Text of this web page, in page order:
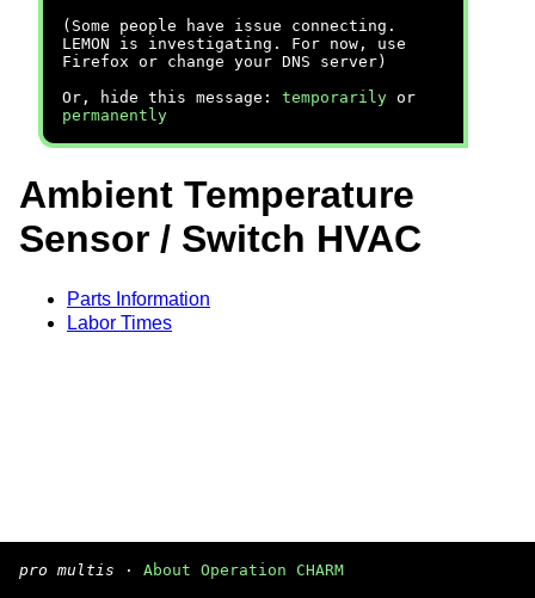
(Some people have issue connecting.
LEMON is investigating. For now, use
Firefox or change your DNS server)
Or, hide this message: temporarily or
permanently
Ambient Temperature
Sensor / Switch HVAC
Parts Information
Labor Times
pro multis · About Operation CHARM